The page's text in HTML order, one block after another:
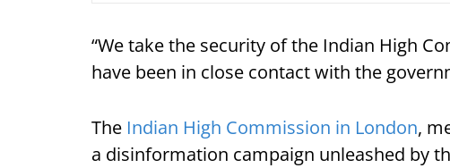
“We take the security of the Indian High
have been in close contact with the
The Indian High Commission in London,
a disinformation campaign unleashed by